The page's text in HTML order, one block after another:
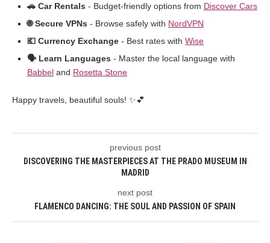
🚗 Car Rentals - Budget-friendly options from Discover Cars
🌐 Secure VPNs - Browse safely with NordVPN
💶 Currency Exchange - Best rates with Wise
🗣️ Learn Languages - Master the local language with
Babbel and Rosetta Stone
Happy travels, beautiful souls! ✨💕
previous post
DISCOVERING THE MASTERPIECES AT THE PRADO MUSEUM IN
MADRID
next post
FLAMENCO DANCING: THE SOUL AND PASSION OF SPAIN